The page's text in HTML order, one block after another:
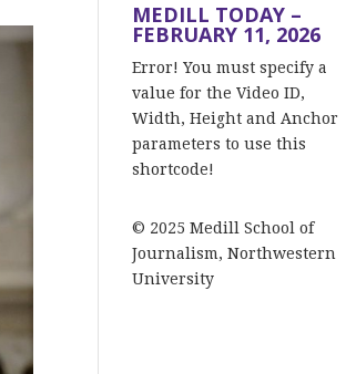
MEDILL TODAY –
FEBRUARY 11, 2026
Error! You must specify a
value for the Video ID,
Width, Height and Anchor
parameters to use this
shortcode!
© 2025 Medill School of
Journalism, Northwestern
University